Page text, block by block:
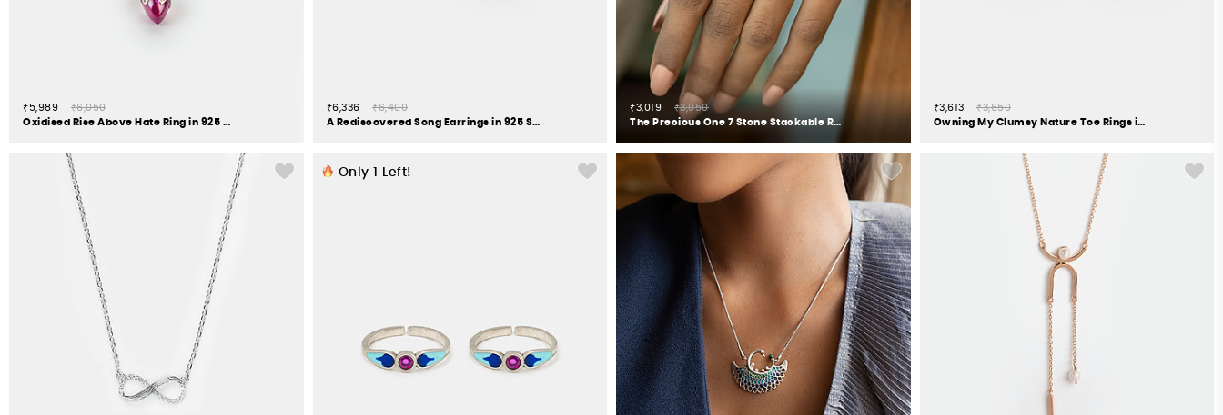
₹5,989
₹6,050
Oxidised Rise Above Hate Ring in 925 Silver
₹6,336
₹6,400
A Rediscovered Song Earrings in 925 Silver
₹3,019
₹3,050
The Precious One 7 Stone Stackable Rings in Gold Plated 925 Silver
₹3,613
₹3,650
Owning My Clumsy Nature Toe Rings in 925 Silver
Only Left!